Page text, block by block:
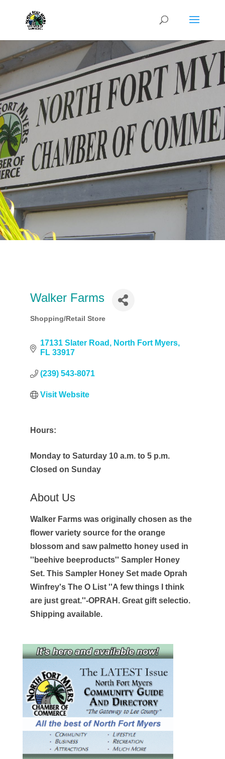
Walker Farms
Categories
Shopping/Retail Store
17131 Slater Road
North Fort Myers
FL 33917
(239) 543-8071
Visit Website
Hours:
Monday to Saturday 10 a.m. to 5 p.m.
Closed on Sunday
About Us
Walker Farms was originally chosen as the
flower variety source for the orange
blossom and saw palmetto honey used in
''beehive beeproducts'' Sampler Honey
Set. This Sampler Honey Set made Oprah
Winfrey's The O List ''A few things I think
are just great.''-OPRAH. Great gift selectio.
Shipping available.